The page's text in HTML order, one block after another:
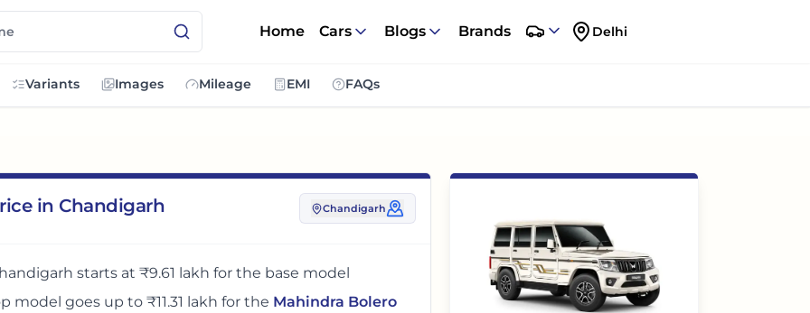
Home Cars Blogs Brands Delhi
Variants Images Mileage EMI FAQs
in Chandigarh Chandigarh
starts at ₹9.61 lakh for the base model
model goes up to ₹11.31 lakh for the Mahindra Bolero